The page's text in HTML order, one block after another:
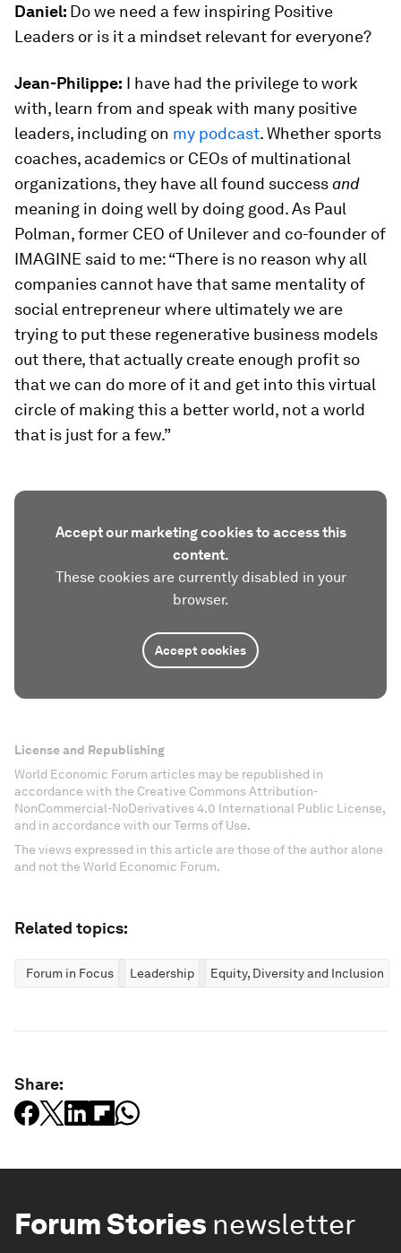
Daniel: Do we need a few inspiring Positive
Leaders or is it a mindset relevant for everyone?
Jean-Philippe: I have had the privilege to work
with, learn from and speak with many positive
leaders, including on my podcast. Whether sports
coaches, academics or CEOs of multinational
organizations, they have all found successand
meaning in doing well by doing good. As Paul
Polman, former CEO of Unilever and co-founder of
IMAGINE said to me: “There is no reason why all
companies cannot have that same mentality of
social entrepreneur where ultimately we are
trying to put these regenerative business models
out there, that actually create enough profit so
that we can do more of it and get into this virtual
circle of making this a better world, not a world
that is just for a few.”
Accept our marketing cookies to access this
content.
These cookies are currently disabled in your
browser.
Accept cookies
License and Republishing
World Economic Forum articles may be republished in
accordance with the Creative Commons Attribution-
NonCommercial-NoDerivatives 4.0 International Public License,
and in accordance with our Terms of Use.
The views expressed in this article are those of the author alone
and not the World Economic Forum.
Related topics:
Forum in Focus Leadership Equity, Diversity and Inclusion
Share:
Forum Stories newsletter